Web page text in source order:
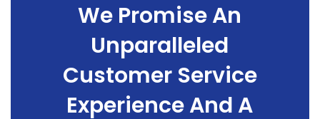
We Promise An
Unparalleled
Customer Service
Experience And A